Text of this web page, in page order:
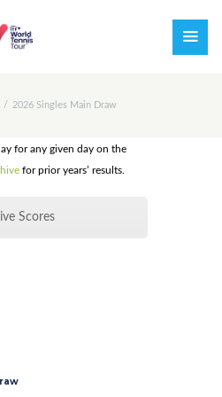
2026 Singles Main Draw
for any given day on the
for prior years’ results.
Scores